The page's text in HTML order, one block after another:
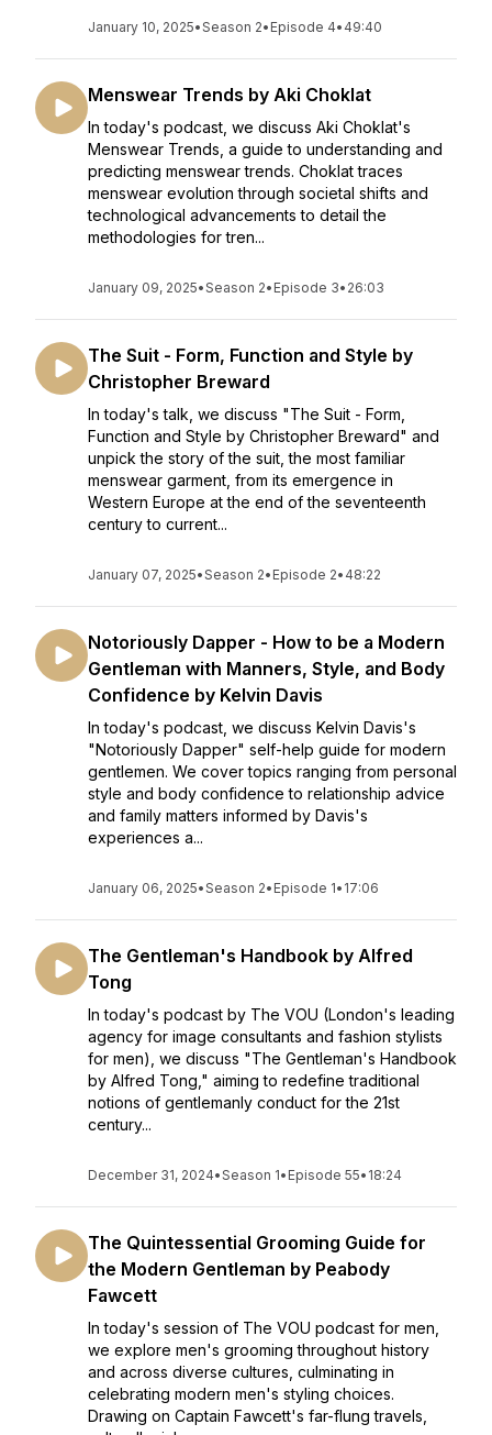
January 10, 2025•Season 2• Episode 4• 49:40
Menswear Trends by Aki Choklat
In today's podcast, we discuss Aki Choklat's
Menswear Trends, a guide to understanding and
predicting menswear trends. Choklat traces
menswear evolution through societal shifts and
technological advancements to detail the
methodologies for tren...
January 09, 2025•Season 2• Episode 3• 26:03
The Suit - Form, Function and Style by
Christopher Breward
In today's talk, we discuss "The Suit - Form,
Function and Style by Christopher Breward" and
unpick the story of the suit, the most familiar
menswear garment, from its emergence in
Western Europe at the end of the seventeenth
century to current...
January 07, 2025•Season 2• Episode 2• 48:22
Notoriously Dapper - How to be a Modern
Gentleman with Manners, Style, and Body
Confidence by Kelvin Davis
In today's podcast, we discuss Kelvin Davis's
"Notoriously Dapper" self-help guide for modern
gentlemen. We cover topics ranging from personal
style and body confidence to relationship advice
and family matters informed by Davis's
experiences a...
January 06, 2025•Season 2• Episode 1• 17:06
The Gentleman's Handbook by Alfred
Tong
In today's podcast by The VOU (London's leading
agency for image consultants and fashion stylists
for men), we discuss "The Gentleman's Handbook
by Alfred Tong," aiming to redefine traditional
notions of gentlemanly conduct for the 21st
century...
December 31, 2024•Season 1• Episode 55• 18:24
The Quintessential Grooming Guide for
the Modern Gentleman by Peabody
Fawcett
In today's session of The VOU podcast for men,
we explore men's grooming throughout history
and across diverse cultures, culminating in
celebrating modern men's styling choices.
Drawing on Captain Fawcett's far-flung travels,